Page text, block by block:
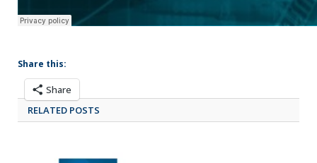
Share this:
Share
RELATED POSTS